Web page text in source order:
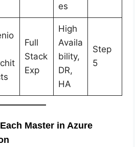
es
Full
Stack
Exp
High
Availa
bility,
DR,
HA
Step
5
Master in Azure